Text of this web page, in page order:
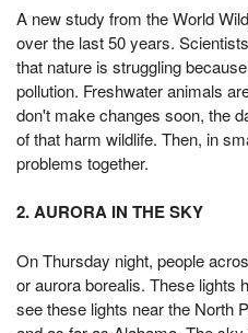
A new study from the World
over the last 50 years.
that nature is struggling
pollution. Freshwater animals
don't make changes soon, the
of that harm wildlife. Then, in
problems together.
2. AURORA IN THE SKY
On Thursday night, people
or aurora borealis. These
see these lights near the North